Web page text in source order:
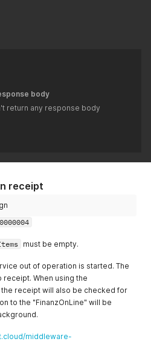
body
return any response body
receipt
must be empty.
out of operation is started. The
When using the
receipt will also be checked for
to the "FinanzOnLine" will be
middleware-